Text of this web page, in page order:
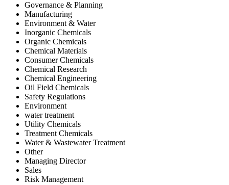
Governance & Planning
Manufacturing
Environment & Water
Inorganic Chemicals
Organic Chemicals
Chemical Materials
Consumer Chemicals
Chemical Research
Chemical Engineering
Oil Field Chemicals
Safety Regulations
Environment
water treatment
Utility Chemicals
Treatment Chemicals
Water & Wastewater Treatment
Other
Managing Director
Sales
Risk Management